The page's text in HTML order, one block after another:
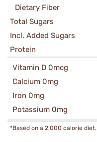
Dietary Fiber
Total Sugars
Incl. Added Sugars
Protein
Vitamin D 0mcg
Calcium 0mg
Iron 0mg
Potassium 0mg
*Based on a 2,000 calorie diet.